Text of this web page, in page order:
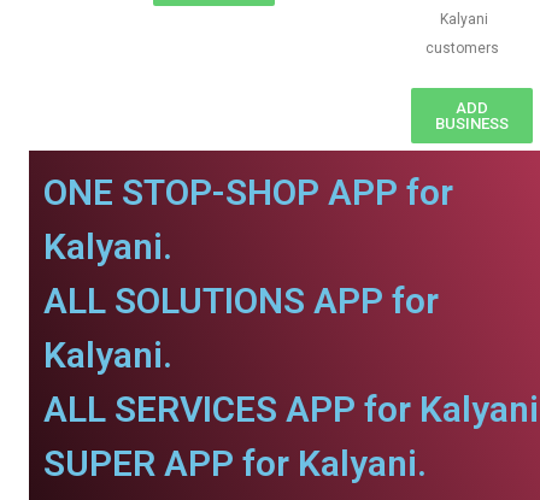
Kalyani
customers
ADD
BUSINESS
ONE STOP-SHOP APP for
Kalyani.
ALL SOLUTIONS APP for
Kalyani.
ALL SERVICES APP for
SUPER APP for Kalyani.